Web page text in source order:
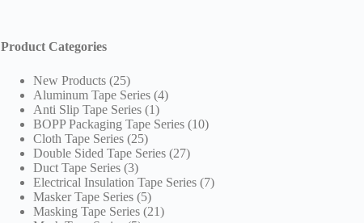
Product Categories
New Products 2525
products
Aluminum Tape Series 44
Anti Slip Tape Series 11
product
BOPP Packaging Tape Series 1010
Cloth Tape Series 2525
products
Double Sided Tape Series 2727
Duct Tape Series 33
products
Electrical Insulation Tape Series 77
Masker Tape Series 55
products
Masking Tape Series 2121